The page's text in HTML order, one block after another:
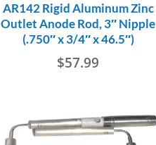
AR142 Rigid Aluminum Zinc
Outlet Anode Rod, 3″ Nipple
(.750″ x 3/4″ x 46.5″)
$57.99